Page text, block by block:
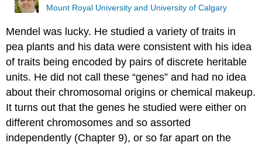
Mount Royal University and University of Calgary
Mendel was lucky. He studied a variety of traits in
pea plants and his data were consistent with his idea
of traits being encoded by pairs of discrete heritable
units. He did not call these “genes” and had no idea
about their chromosomal origins or chemical makeup.
It turns out that the genes he studied were either on
different chromosomes and so assorted
independently (Chapter 9), or so far apart on the